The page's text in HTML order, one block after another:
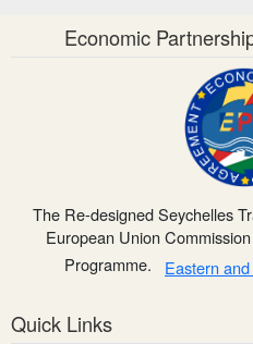
Economic
The Re-designed Seychelles
European Union
Programme.
Eastern
Quick Links